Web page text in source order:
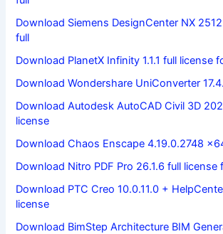
Download Siemens DesignCenter NX
full
Download PlanetX Infinity 1.1.1 full license
Download Wondershare UniConverter
Download Autodesk AutoCAD Civil 3D
license
Download Chaos Enscape 4.19.0.2748
Download Nitro PDF Pro 26.1.6 full license
Download PTC Creo 10.0.11.0 +
license
Download BimStep Architecture BIM